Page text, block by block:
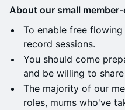
About our small
​To enable free
record sessions.
You should come
and be willing to
​The majority of our
roles, mums who've